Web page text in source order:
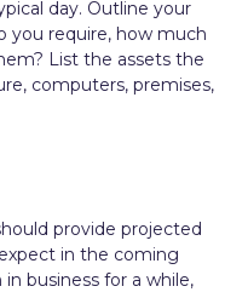
day. Outline your
you require, how much
List the assets the
computers, premises,
provide projected
in the coming
business for a while,